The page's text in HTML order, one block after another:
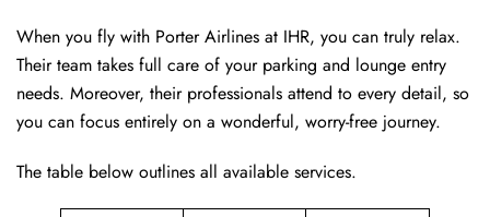
When you fly with Porter Airlines at IHR, you can truly relax.
Their team takes full care of your parking and lounge entry
needs. Moreover, their professionals attend to every detail, so
you can focus entirely on a wonderful, worry-free journey.
The table below outlines all available services.